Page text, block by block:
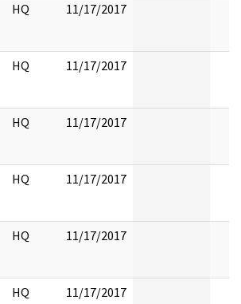
HQ 11/17/2017
HQ 11/17/2017
HQ 11/17/2017
HQ 11/17/2017
HQ 11/17/2017
HQ 11/17/2017